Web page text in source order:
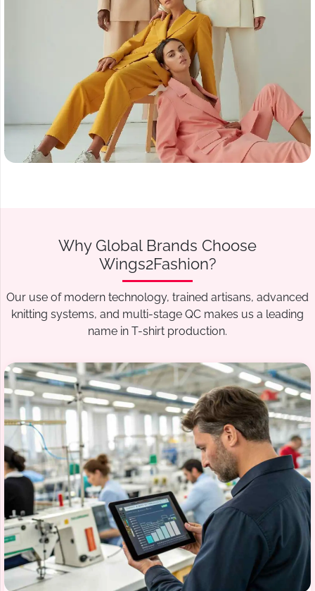
Why Global Brands Choose
Wings2Fashion?
Our use of modern technology, trained artisans, advanced
knitting systems, and multi-stage QC makes us a leading
name in T-shirt production.